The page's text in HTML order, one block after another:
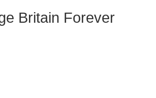
Britain Forever